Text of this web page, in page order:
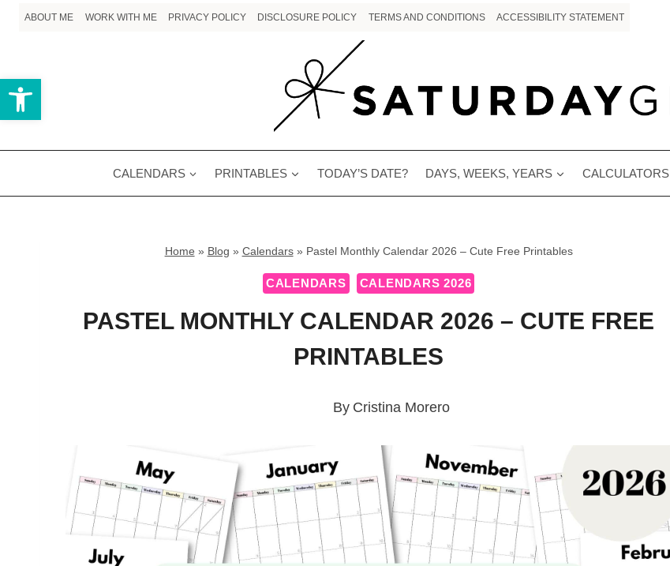
Open toolbar
Skip
content
ABOUT ME WORK WITH ME PRIVACY POLICY DISCLOSURE POLICY TERMS AND CONDITIONS ACCESSIBILITY STATEMENT
CALENDARS PRINTABLES TODAY’S DATE? DAYS, WEEKS, YEARS CALCULATORS
Home » Blog » Calendars» Pastel Monthly Calendar 2026 – Cute Free Printables
CALENDARS CALENDARS 2026
PASTEL MONTHLY CALENDAR 2026 – CUTE FREE
PRINTABLES
By Cristina Morero